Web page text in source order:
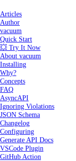
Articles
Author
vacuum
Quick Start
💥 Try It Now
About vacuum
Installing
Why?
Concepts
FAQ
AsyncAPI
Ignoring Violations
JSON Schema
Changelog
Configuring
Generate API Docs
VSCode Plugin
GitHub Action